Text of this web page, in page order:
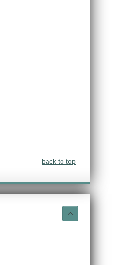
back to top